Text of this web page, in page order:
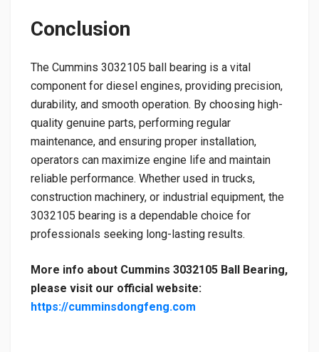
Conclusion
The Cummins 3032105 ball bearing is a vital
component for diesel engines, providing precision,
durability, and smooth operation. By choosing high-
quality genuine parts, performing regular
maintenance, and ensuring proper installation,
operators can maximize engine life and maintain
reliable performance. Whether used in trucks,
construction machinery, or industrial equipment, the
3032105 bearing is a dependable choice for
professionals seeking long-lasting results.
More info about Cummins 3032105 Ball Bearing,
please visit our official website:
https://cumminsdongfeng.com